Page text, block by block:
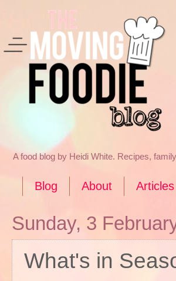
A food blog by Heidi White. Recipes,
Blog About Articles
Sunday, 3
What's in